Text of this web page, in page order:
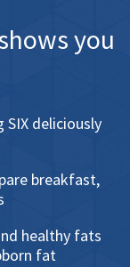
you
deliciously
breakfast,
healthy fats
fat